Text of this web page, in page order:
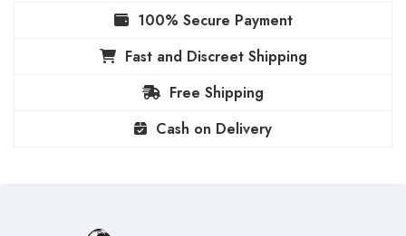
100% Secure Payment
Fast and Discreet Shipping
Free Shipping
Cash on Delivery